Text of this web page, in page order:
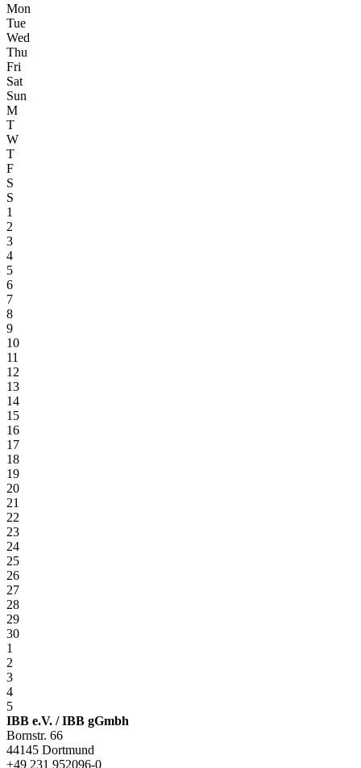
Mon
Tue
Wed
Thu
Fri
Sat
Sun
M
T
W
T
F
S
S
1
2
3
4
5
6
7
8
9
10
11
12
13
14
15
16
17
18
19
20
21
22
23
24
25
26
27
28
29
30
1
2
3
4
5
IBB e.V. / IBB gGmbh
Bornstr. 66
44145 Dortmund
+49 231 952096-0